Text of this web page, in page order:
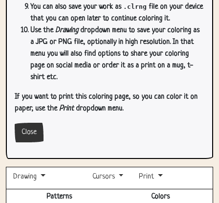
You can also save your work as .clrng file on your device
that you can open later to continue coloring it.
Use theDrawingdropdown menu to save your coloring as
a JPG or PNG file, optionally in high resolution. In that
menu you will also find options to share your coloring
page on social media or order it as a print on a mug, t-
shirt etc.
If you want to print this coloring page, so you can color it on
paper, use thePrintdropdown menu.
Close
Drawing Cursors Print
Patterns Colors